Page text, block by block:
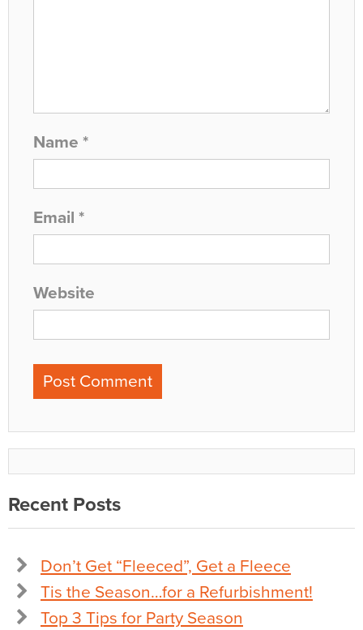
Name *
Email *
Website
Recent Posts
Don’t Get “Fleeced”, Get a Fleece
Tis the Season…for a Refurbishment!
Top 3 Tips for Party Season